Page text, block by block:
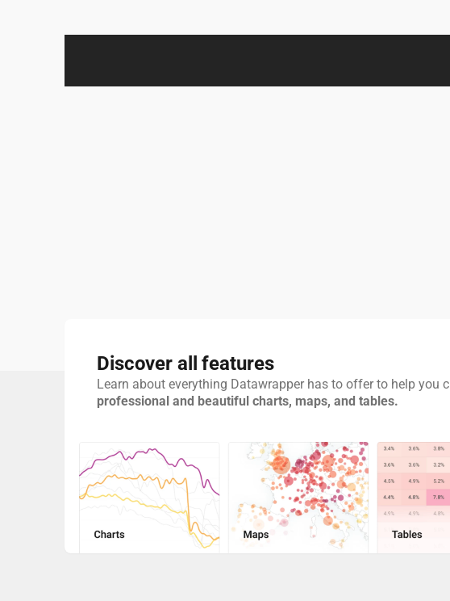
Discover all features
Learn about everything Datawrapper has to offer to help you
professional and beautiful charts, maps, and tables.